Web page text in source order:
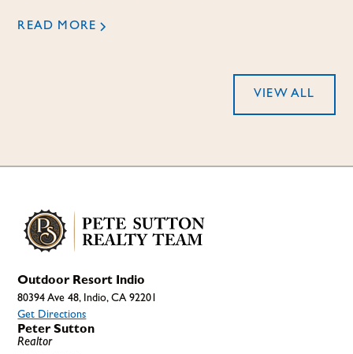
READ MORE
VIEW ALL
Outdoor Resort Indio
80394 Ave 48, Indio, CA 92201
Get Directions
Peter Sutton
Realtor